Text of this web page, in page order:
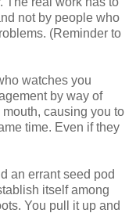
not by people who
(Reminder to
watches you
by way of
causing you to
time. Even if they
an errant seed pod
itself among
You pull it up and